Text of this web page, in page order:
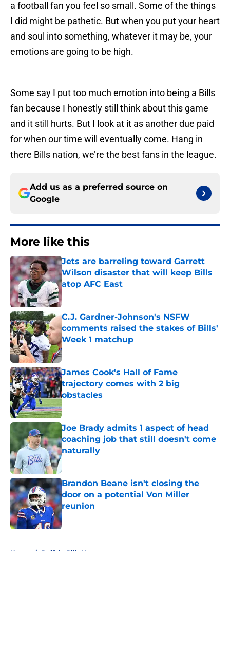
a football fan you feel so small. Some of the things
I did might be pathetic. But when you put your heart
and soul into something, whatever it may be, your
emotions are going to be high.
Some say I put too much emotion into being a Bills
fan because I honestly still think about this game
and it still hurts. But I look at it as another due paid
for when our time will eventually come. Hang in
there Bills nation, we’re the best fans in the league.
Add us as a preferred source on
Google
More like this
Jets are barreling toward Garrett
Wilson disaster that will keep Bills
atop AFC East
Published by on Invalid Date
C.J. Gardner-Johnson's NSFW
comments raised the stakes of Bills'
Week 1 matchup
Published by on Invalid Date
James Cook's Hall of Fame
trajectory comes with 2 big
obstacles
Published by on Invalid Date
Joe Brady admits 1 aspect of head
coaching job that still doesn't come
naturally
Brandon Beane isn't closing the
door on a potential Von Miller
reunion
Published by on Invalid Date
Home / Buffalo Bills News